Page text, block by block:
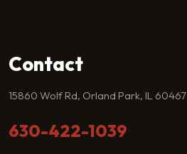
Contact
15860 Wolf Rd, Orland Park, IL 60467
630-422-1039